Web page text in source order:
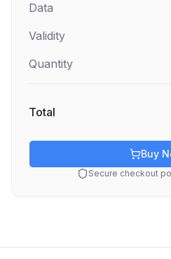
Data
Validity
Quantity
Total
Buy
Secure checkout